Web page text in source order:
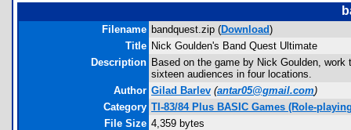
Filename bandquest.zip (Download)
Title Nick Goulden's Band Quest Ultimate
Description Based on the game by Nick Goulden,
sixteen audiences in four locations.
Author Gilad Barlev (antar05@gmail.com)
Category TI-83/84 Plus BASIC Games (Role-
File Size 4,359 bytes